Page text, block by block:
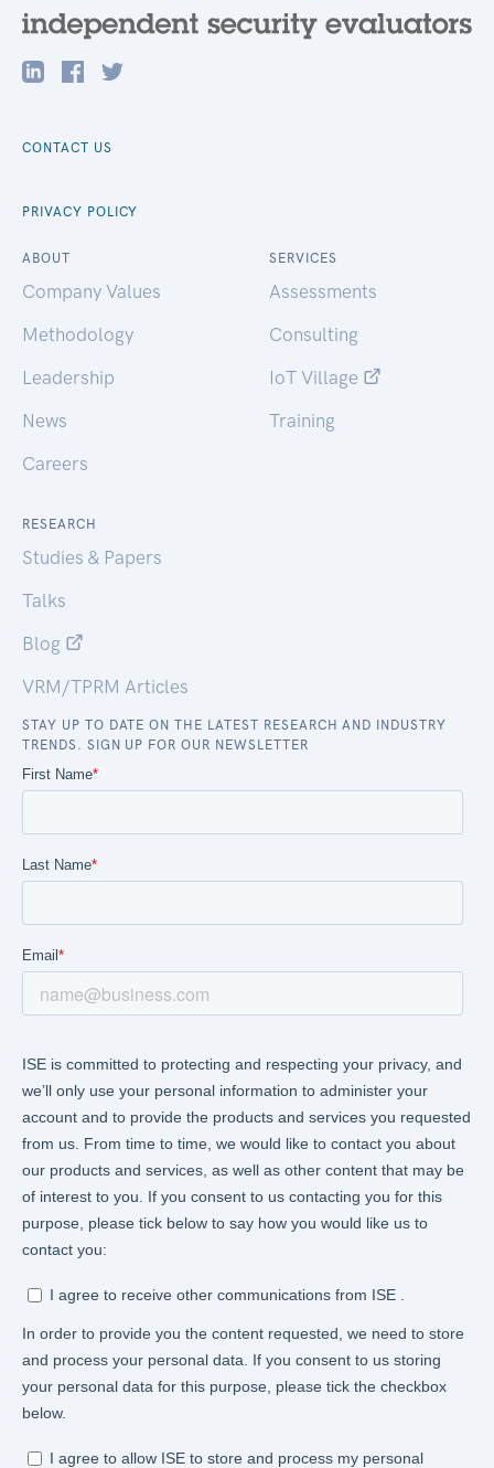
CONTACT US
PRIVACY POLICY
ABOUT
Company Values
Methodology
Leadership
News
Careers
SERVICES
Assessments
Consulting
IoT Village
Training
RESEARCH
Studies & Papers
Talks
Blog
VRM/TPRM Articles
STAY UP TO DATE ON THE LATEST RESEARCH AND INDUSTRY
TRENDS. SIGN UP FOR OUR NEWSLETTER